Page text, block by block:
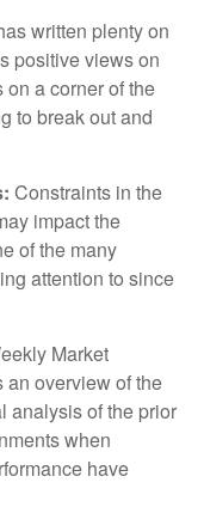
written plenty on
positive views on
a corner of the
to break out and
Constraints in the
impact the
of the many
attention to since
Market
an overview of the
analysis of the prior
when
have